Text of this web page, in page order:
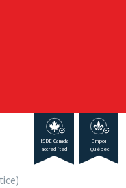
ISDE Canada
accredited
Empoi-
Québec